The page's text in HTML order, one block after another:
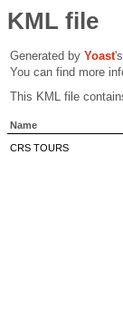
KML file
Generated by Yoast's
You can find more
This KML file
Name
CRS TOURS